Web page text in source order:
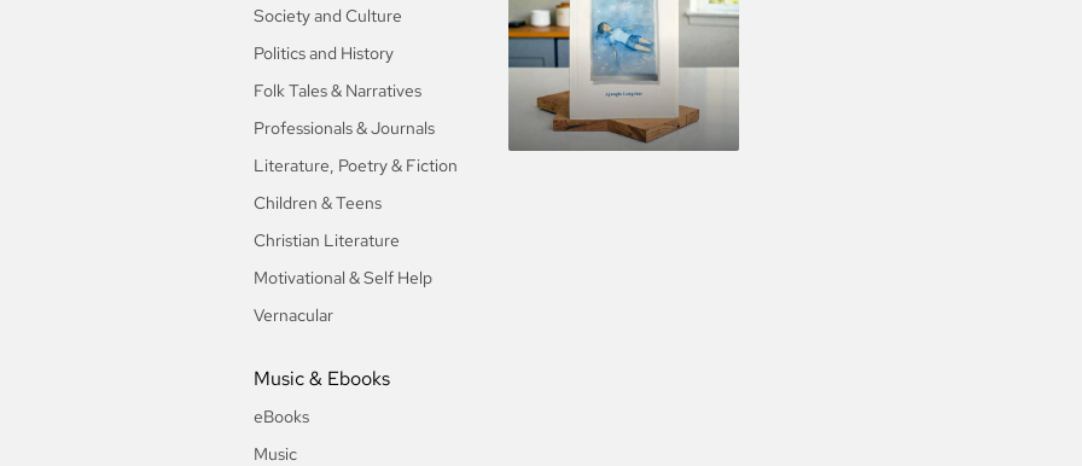
Society and Culture
Politics and History
Folk Tales & Narratives
Professionals & Journals
Literature, Poetry & Fiction
Children & Teens
Christian Literature
Motivational & Self Help
Vernacular
Music & Ebooks
eBooks
Music